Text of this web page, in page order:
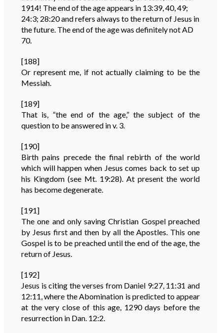
1914! The end of the age appears in 13:39, 40, 49;
24:3; 28:20 and refers always to the return of Jesus in
the future. The end of the age was definitely not AD
70.
[188]
Or represent me, if not actually claiming to be the
Messiah.
[189]
That is, “the end of the age,” the subject of the
question to be answered in v. 3.
[190]
Birth pains precede the final rebirth of the world
which will happen when Jesus comes back to set up
his Kingdom (see Mt. 19:28). At present the world
has become degenerate.
[191]
The one and only saving Christian Gospel preached
by Jesus first and then by all the Apostles. This one
Gospel is to be preached until the end of the age, the
return of Jesus.
[192]
Jesus is citing the verses from Daniel 9:27, 11:31 and
12:11, where the Abomination is predicted to appear
at the very close of this age, 1290 days before the
resurrection in Dan. 12:2.